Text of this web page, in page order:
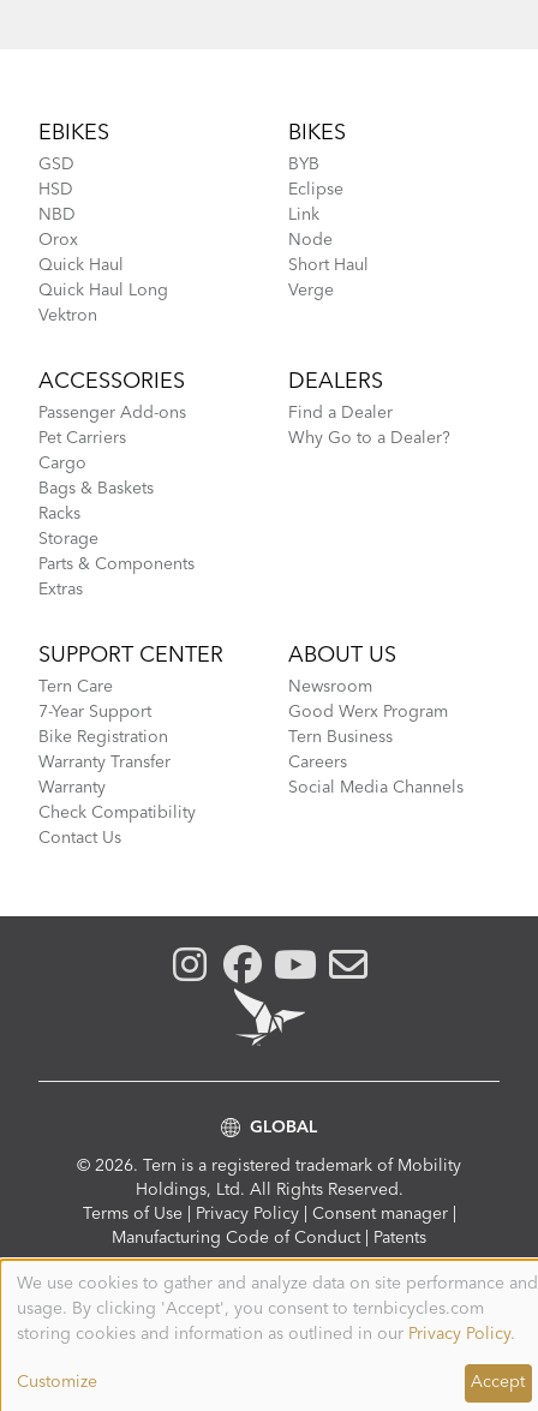
EBIKES
GSD
HSD
NBD
Orox
Quick Haul
Quick Haul Long
Vektron
BIKES
BYB
Eclipse
Link
Node
Short Haul
Verge
ACCESSORIES
Passenger Add-ons
Pet Carriers
Cargo
Bags & Baskets
Racks
Storage
Parts & Components
Extras
DEALERS
Find a Dealer
Why Go to a Dealer?
SUPPORT CENTER
Tern Care
7-Year Support
Bike Registration
Warranty Transfer
Warranty
Check Compatibility
Contact Us
ABOUT US
Newsroom
Good Werx Program
Tern Business
Careers
Social Media Channels
© 2026. Tern is a registered trademark of Mobility
Holdings, Ltd. All Rights Reserved.
ComplianceTerms of Use Privacy Policy Consent manager
Manufacturing Code of Conduct
Patents
GLOBAL
Use
of
personal
and
We use cookies to gather and analyze data on site performance and
usage. By clicking 'Accept', you consent to ternbicycles.com
storing cookies and information as outlined in our Privacy Policy.
Customize Accept